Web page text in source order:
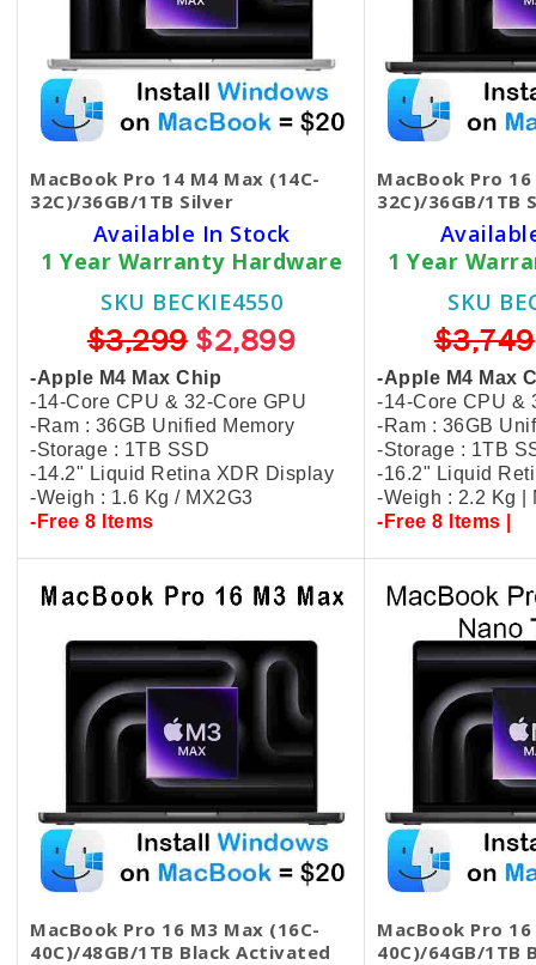
MacBook Pro 14 M4 Max (14C-
32C)/36GB/1TB Silver
Available In Stock
1 Year Warranty Hardware
SKU BECKIE4550
$3,299$2,899
-Apple M4 Max Chip
-14-Core CPU & 32-Core GPU
-Ram : 36GB Unified Memory
-Storage : 1TB SSD
-14.2" Liquid Retina XDR Display
-Weigh : 1.6 Kg / MX2G3
-Free 8 Items
MacBook Pro
32C)/36GB/1TB
1 Year
SKU
$3,749
-Apple M4 Max
-14-Core CPU &
-Ram : 36GB
-Storage : 1TB
-16.2" Liquid
-Weigh : 2.2 Kg |
-Free 8 Items |
MacBook Pro 16 M3 Max (16C-
40C)/48GB/1TB Black​ Activated
MacBook Pro
40C)/64GB/1TB